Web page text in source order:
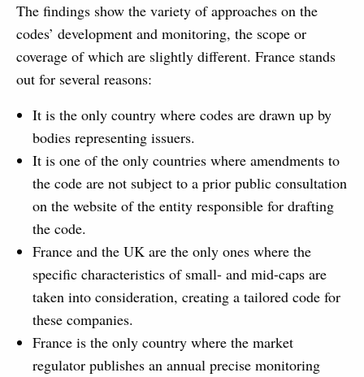
The findings show the variety of approaches on the
codes’ development and monitoring, the scope or
coverage of which are slightly different. France stands
out for several reasons:
It is the only country where codes are drawn up by
bodies representing issuers.
It is one of the only countries where amendments to
the code are not subject to a prior public consultation
on the website of the entity responsible for drafting
the code.
France and the UK are the only ones where the
specific characteristics of small- and mid-caps are
taken into consideration, creating a tailored code for
these companies.
France is the only country where the market
regulator publishes an annual precise monitoring